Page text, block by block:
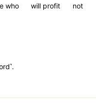
not
will profit
who